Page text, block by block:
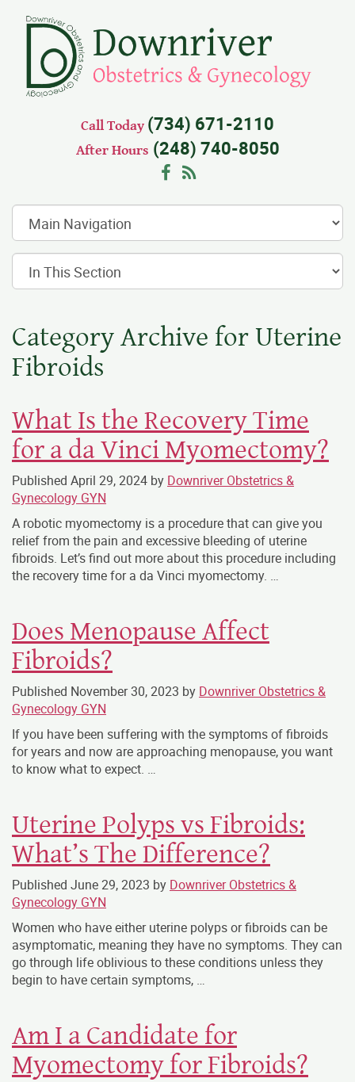
Call Today(734) 671-2110
After Hours (248) 740-8050
Facebook
Category Archive for Uterine
Fibroids
What Is the Recovery Time
for a da Vinci Myomectomy?
Published April 29, 2024 by Downriver Obstetrics &
Gynecology GYN
A robotic myomectomy is a procedure that can give you
relief from the pain and excessive bleeding of uterine
fibroids. Let’s find out more about this procedure including
the recovery time for a da Vinci myomectomy. …
Does Menopause Affect
Fibroids?
Published November 30, 2023 by Downriver Obstetrics &
Gynecology GYN
If you have been suffering with the symptoms of fibroids
for years and now are approaching menopause, you want
to know what to expect. …
Uterine Polyps vs Fibroids:
What’s The Difference?
Published June 29, 2023 by Downriver Obstetrics &
Gynecology GYN
Women who have either uterine polyps or fibroids can be
asymptomatic, meaning they have no symptoms. They can
go through life oblivious to these conditions unless they
begin to have certain symptoms, …
Am I a Candidate for
Myomectomy for Fibroids?